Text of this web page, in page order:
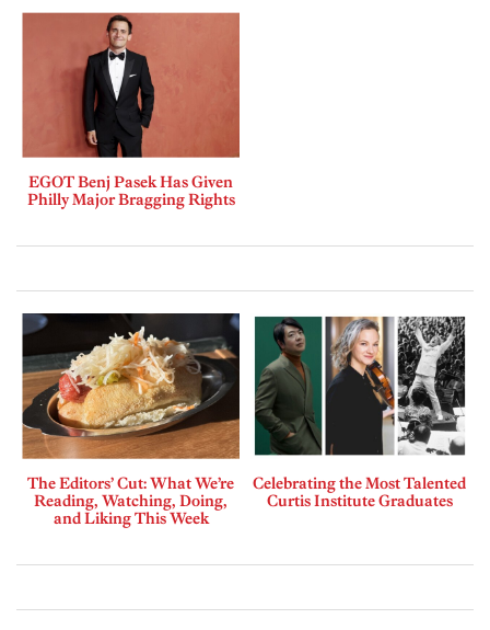
EGOT Benj Pasek Has Given
Philly Major Bragging Rights
The Editors’ Cut: What We’re
Reading, Watching, Doing,
and Liking This Week
Celebrating the Most Talented
Curtis Institute Graduates